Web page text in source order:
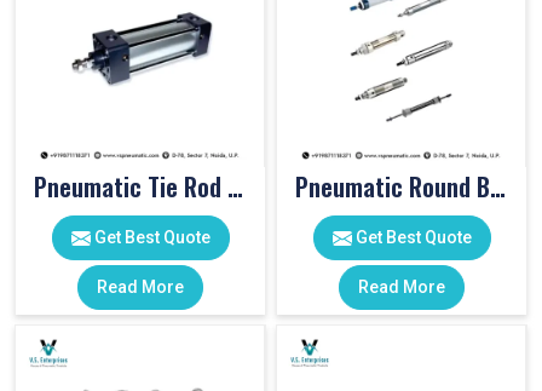
Pneumatic Tie Rod Cylinders
Get Best Quote
Read More
Pneumatic Round Body Cylinders
Get Best Quote
Read More